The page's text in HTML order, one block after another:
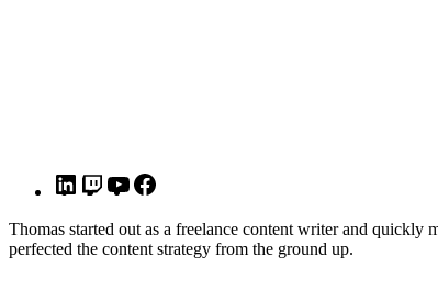
Thomas started out as a freelance content writer and quickly
perfected the content strategy from the ground up.